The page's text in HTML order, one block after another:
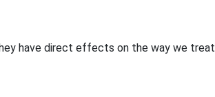
have direct effects on the way we treat